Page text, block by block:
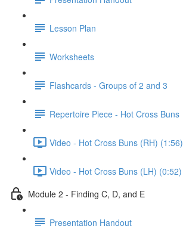
Lesson Plan
Worksheets
Flashcards - Groups of 2 and 3
Repertoire Piece - Hot Cross Buns
Video - Hot Cross Buns (RH) (1:56)
Video - Hot Cross Buns (LH) (0:52)
Module 2 - Finding C, D, and E
Presentation Handout